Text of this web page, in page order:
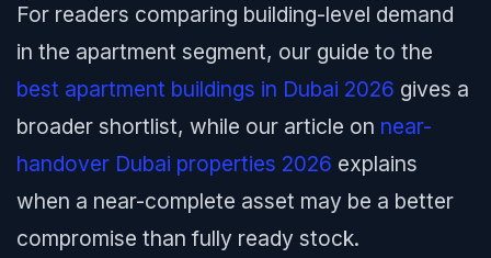
For readers comparing building-level demand
in the apartment segment, our guide to the
best apartment buildings in Dubai 2026 gives a
broader shortlist, while our article on near-
handover Dubai properties 2026 explains
when a near-complete asset may be a better
compromise than fully ready stock.